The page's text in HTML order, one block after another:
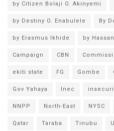
by Citizen Bolaji O. Akinyemi
by Destiny O. Enabulele By
by Erasmus Ikhide by
Campaign CBN
ekiti state FG Gombe
Gov Yahaya Inec
NNPP North-East NYSC
Qatar Taraba Tinubu